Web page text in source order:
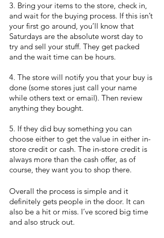
3. Bring your items to the store, check in,
and wait for the buying process. If this isn’t
your first go around, you’ll know that
Saturdays are the absolute worst day to
try and sell your stuff. They get packed
and the wait time can be hours.
4. The store will notify you that your buy is
done (some stores just call your name
while others text or email). Then review
anything they bought.
5. If they did buy something you can
choose either to get the value in either in-
store credit or cash. The in-store credit is
always more than the cash offer, as of
course, they want you to shop there.
Overall the process is simple and it
definitely gets people in the door. It can
also be a hit or miss. I’ve scored big time
and also struck out.